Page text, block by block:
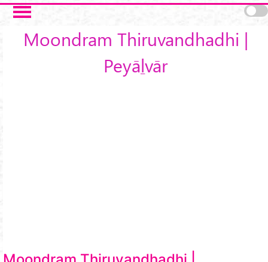
Skip to main content
Moondram Thiruvandhadhi |
Peyāḻvār